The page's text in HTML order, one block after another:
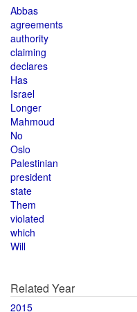
Abbas
agreements
authority
claiming
declares
Has
Israel
Longer
Mahmoud
No
Oslo
Palestinian
president
state
Them
violated
which
Will
Related Year
2015